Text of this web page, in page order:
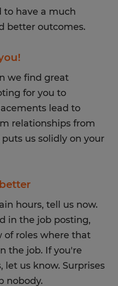
have a much
better outcomes.
we find great
for you to
lead to
relationships from
us solidly on your
hours, tell us now.
in the job posting,
of roles where that
the job. If you're
us know. Surprises
nobody.